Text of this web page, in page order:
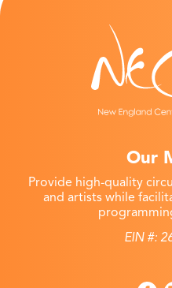
Our
Provide high-quality
and artists while
EIN #: